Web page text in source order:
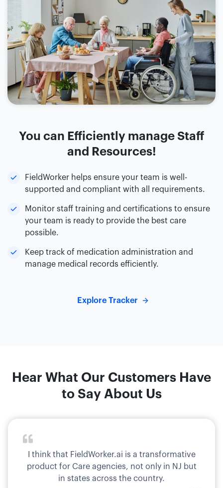
You can Efficiently manage Staff
and Resources!
FieldWorker helps ensure your team is well-
supported and compliant with all requirements.
Monitor staff training and certifications to ensure
your team is ready to provide the best care
possible.
Keep track of medication administration and
manage medical records efficiently.
Explore Tracker
Hear What Our Customers Have
to Say About Us
I think that FieldWorker.ai is a transformative
product for Care agencies, not only in NJ but
in states across the country.